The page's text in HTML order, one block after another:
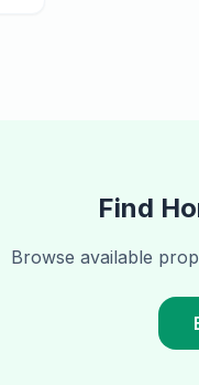
Find
Browse available